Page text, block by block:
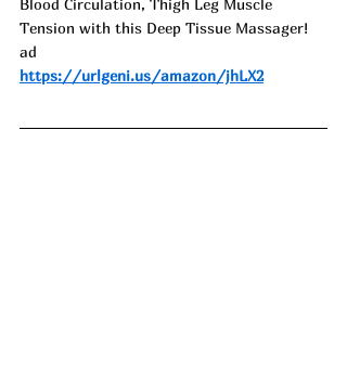
Tension with this Deep Tissue Massager!
ad
https://urlgeni.us/amazon/jhLX2